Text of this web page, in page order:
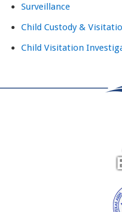
Surveillance
Child Custody &
Child Visitation